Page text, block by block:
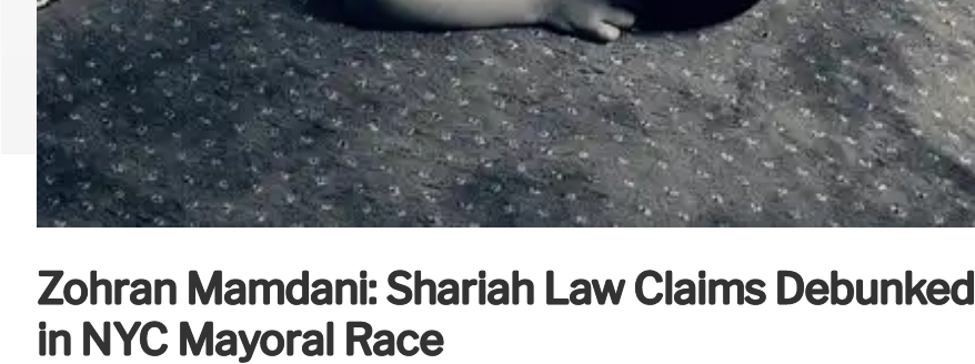
Zohran Mamdani: Shariah Law Claims Debunked
in NYC Mayoral Race